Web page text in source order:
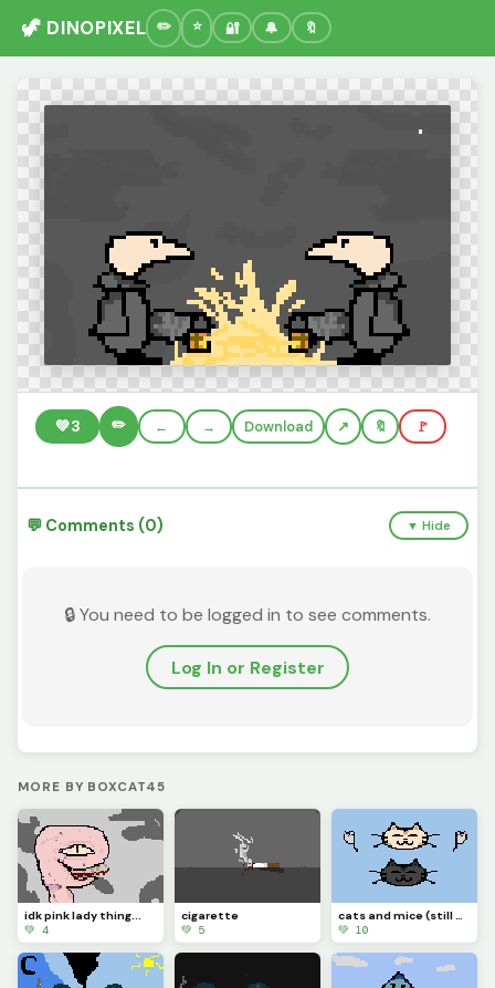
🦖 DINOPIXEL 🔐 🔔 🔖
💚3 ✏️ ← → Download 🔖 🚩
💬 Comments (0) ▼ Hide
🔒 You need to be logged in to see comments.
Log In or Register
MORE BY BOXCAT45
idk pink lady thing...
💚 4
cigarette
💚 5
cats and mice (still new to this website)
💚 10